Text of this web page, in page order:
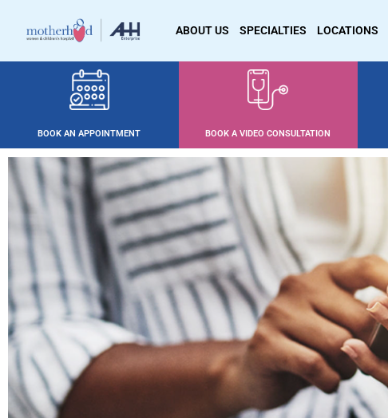
ABOUT US SPECIALTIES LOCATIONS
BOOK AN APPOINTMENT BOOK A VIDEO CONSULTATION